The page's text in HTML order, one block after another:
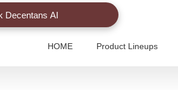
HOME Product Lineups
Decentans AI